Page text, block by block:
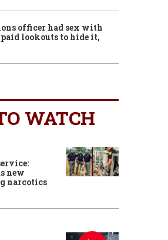
officer had sex with
lookouts to hide it,
WATCH
new
narcotics